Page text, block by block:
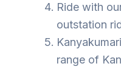
Ride with
outstation
range of